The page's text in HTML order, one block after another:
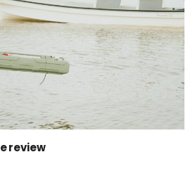
review